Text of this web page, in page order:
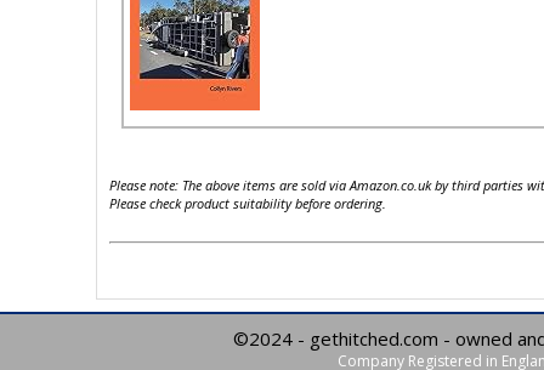
Please note: The above items are sold via Amazon.co.uk by third parties
Please check product suitability before ordering.
©2024 - gethitched.com - owned
Company Registered in